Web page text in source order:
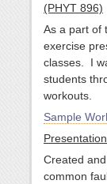
(PHYT 896)
As a part of
exercise
classes. I
students
workouts.
Sample
Created
common